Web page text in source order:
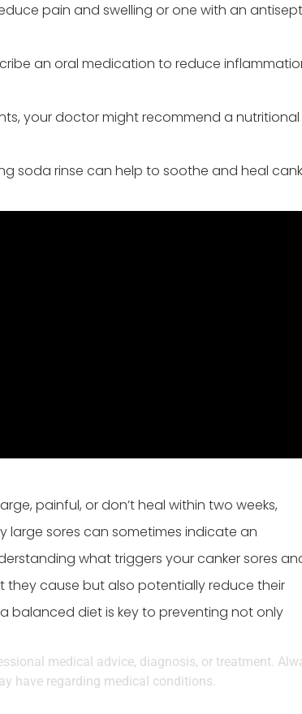
pain and swelling or one with an
an oral medication to reduce
your doctor might recommend a nutritional
soda rinse can help to soothe and heal
painful, or don’t heal within two weeks,
large sores can sometimes indicate an
what triggers your canker sores
cause but also potentially reduce their
balanced diet is key to preventing not only
medical advice, diagnosis, or treatment.
have regarding medical conditions.